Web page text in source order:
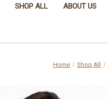
SHOP ALL ABOUT US
Home Shop All